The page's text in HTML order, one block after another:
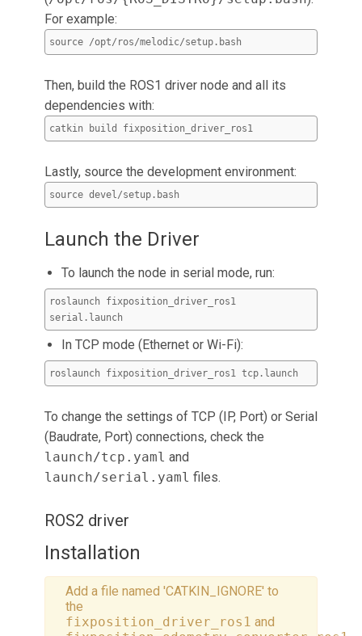
For example:
source /opt/ros/melodic/setup.bash
Then, build the ROS1 driver node and all its
dependencies with:
catkin build fixposition_driver_ros1
Lastly, source the development environment:
source devel/setup.bash
Launch the Driver
To launch the node in serial mode, run:
roslaunch fixposition_driver_ros1
serial.launch
In TCP mode (Ethernet or Wi-Fi):
roslaunch fixposition_driver_ros1 tcp.launch
To change the settings of TCP (IP, Port) or Serial
(Baudrate, Port) connections, check the
launch/tcp.yaml and
launch/serial.yaml files.
ROS2 driver
Installation
Add a file named 'CATKIN_IGNORE' to
the
fixposition_driver_ros1 and